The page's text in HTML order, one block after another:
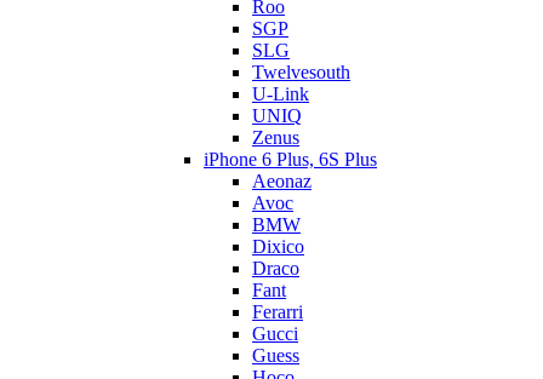
Roo
SGP
SLG
Twelvesouth
U-Link
UNIQ
Zenus
iPhone 6 Plus, 6S Plus
Aeonaz
Avoc
BMW
Dixico
Draco
Fant
Ferarri
Gucci
Guess